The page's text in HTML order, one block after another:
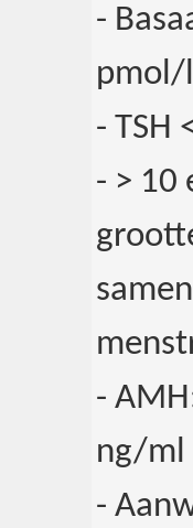
-
pmol/
- TSH
- > 10
-
ng/ml
-